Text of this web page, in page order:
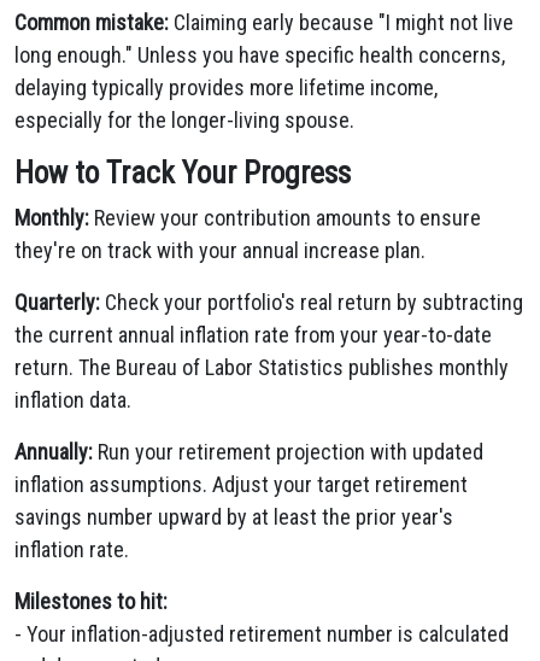
Common mistake: Claiming early because "I might not live
long enough." Unless you have specific health concerns,
delaying typically provides more lifetime income,
especially for the longer-living spouse.
How to Track Your Progress
Monthly: Review your contribution amounts to ensure
they're on track with your annual increase plan.
Quarterly: Check your portfolio's real return by subtracting
the current annual inflation rate from your year-to-date
return. The Bureau of Labor Statistics publishes monthly
inflation data.
Annually: Run your retirement projection with updated
inflation assumptions. Adjust your target retirement
savings number upward by at least the prior year's
inflation rate.
Milestones to hit:
- Your inflation-adjusted retirement number is calculated